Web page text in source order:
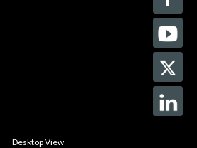
Desktop View